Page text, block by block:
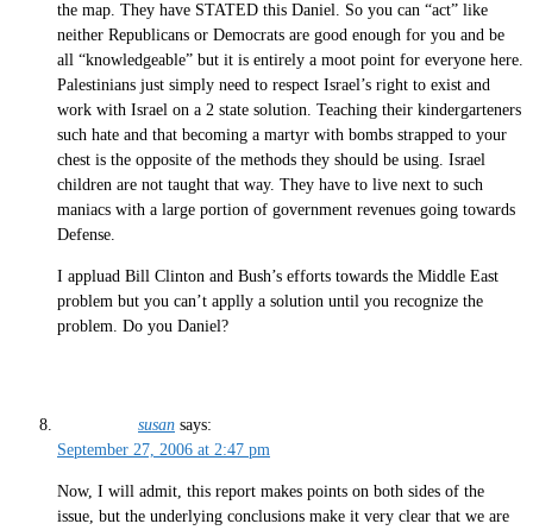
the map. They have STATED this Daniel. So you can “act” like
neither Republicans or Democrats are good enough for you and be
all “knowledgeable” but it is entirely a moot point for everyone here.
Palestinians just simply need to respect Israel’s right to exist and
work with Israel on a 2 state solution. Teaching their kindergarteners
such hate and that becoming a martyr with bombs strapped to your
chest is the opposite of the methods they should be using. Israel
children are not taught that way. They have to live next to such
maniacs with a large portion of government revenues going towards
Defense.
I appluad Bill Clinton and Bush’s efforts towards the Middle East
problem but you can’t applly a solution until you recognize the
problem. Do you Daniel?
susan says:
September 27, 2006 at 2:47 pm
Now, I will admit, this report makes points on both sides of the
issue, but the underlying conclusions make it very clear that we are